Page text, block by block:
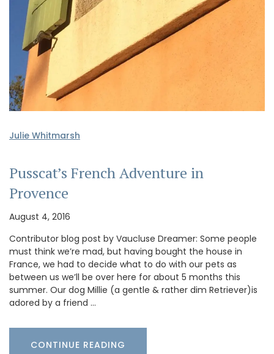
Julie Whitmarsh
Pusscat’s French Adventure in
Provence
August 4, 2016
Contributor blog post by Vaucluse Dreamer: Some people
must think we’re mad, but having bought the house in
France, we had to decide what to do with our pets as
between us we’ll be over here for about 5 months this
summer. Our dog Millie (a gentle & rather dim Retriever)is
adored by a friend …
CONTINUE READING